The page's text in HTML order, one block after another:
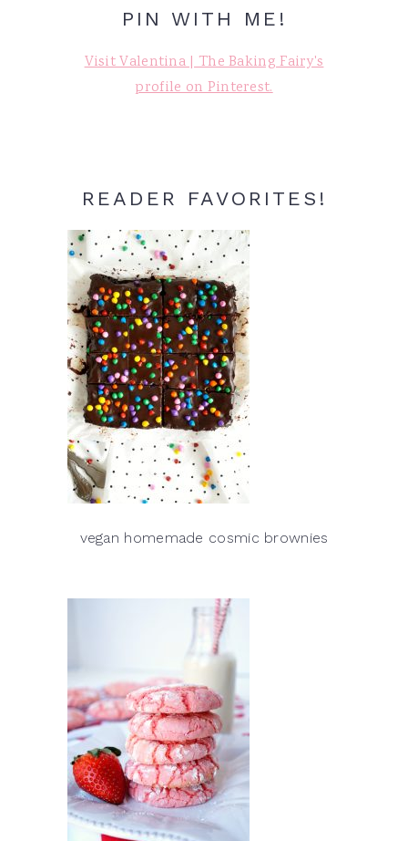
PIN WITH ME!
Visit Valentina | The Baking Fairy's
profile on Pinterest.
READER FAVORITES!
vegan homemade cosmic brownies